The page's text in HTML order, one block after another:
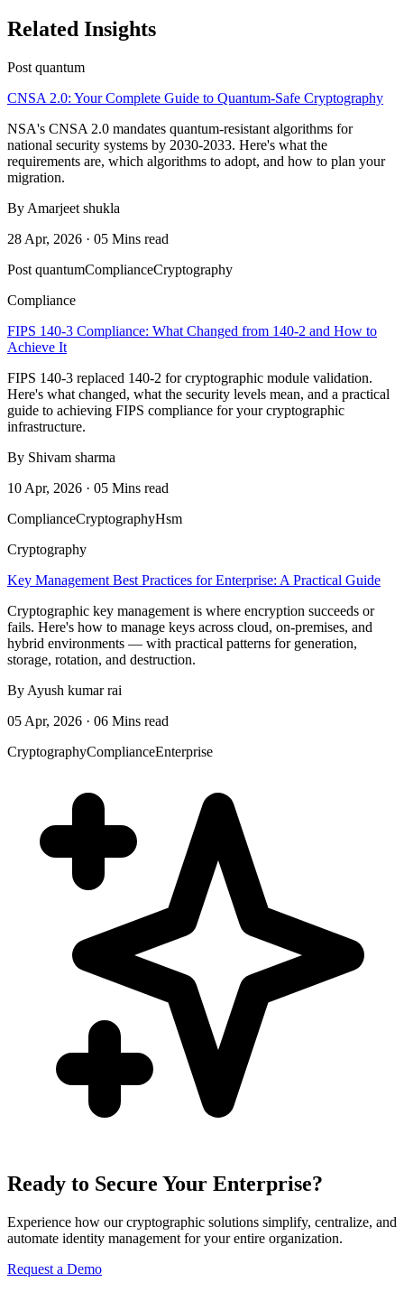
Related Insights
Post quantum
CNSA 2.0: Your Complete Guide to Quantum-Safe Cryptography
NSA's CNSA 2.0 mandates quantum-resistant algorithms for
national security systems by 2030-2033. Here's what the
requirements are, which algorithms to adopt, and how to plan your
migration.
By Amarjeet shukla
28 Apr, 2026 · 05 Mins read
Post quantumComplianceCryptography
Compliance
FIPS 140-3 Compliance: What Changed from 140-2 and How to
Achieve It
FIPS 140-3 replaced 140-2 for cryptographic module validation.
Here's what changed, what the security levels mean, and a practical
guide to achieving FIPS compliance for your cryptographic
infrastructure.
By Shivam sharma
10 Apr, 2026 · 05 Mins read
ComplianceCryptographyHsm
Cryptography
Key Management Best Practices for Enterprise: A Practical Guide
Cryptographic key management is where encryption succeeds or
fails. Here's how to manage keys across cloud, on-premises, and
hybrid environments — with practical patterns for generation,
storage, rotation, and destruction.
By Ayush kumar rai
05 Apr, 2026 · 06 Mins read
CryptographyComplianceEnterprise
Ready to Secure Your Enterprise?
Experience how our cryptographic solutions simplify, centralize, and
automate identity management for your entire organization.
Request a Demo